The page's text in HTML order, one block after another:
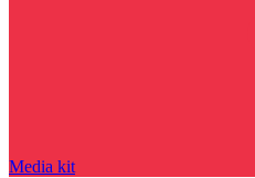
Media kit